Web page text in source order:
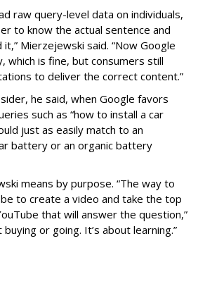
raw query-level data on individuals,
to know the actual sentence and
Mierzejewski said. “Now Google
which is fine, but consumers still
to deliver the correct content.”
he said, when Google favors
such as “how to install a car
just as easily match to an
battery or an organic battery
means by purpose. “The way to
to create a video and take the top
that will answer the question,”
buying or going. It’s about learning.”